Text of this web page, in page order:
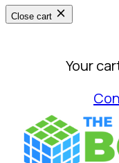
Close cart
Your